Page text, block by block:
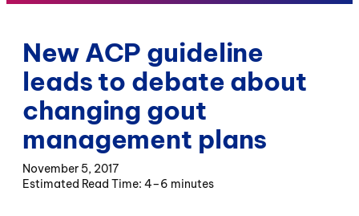
New ACP guideline
leads to debate about
changing gout
management plans
November 5, 2017
4–6 minutes